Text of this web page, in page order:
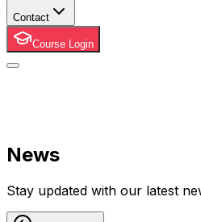
Contact
Course Login
News
Stay updated with our latest